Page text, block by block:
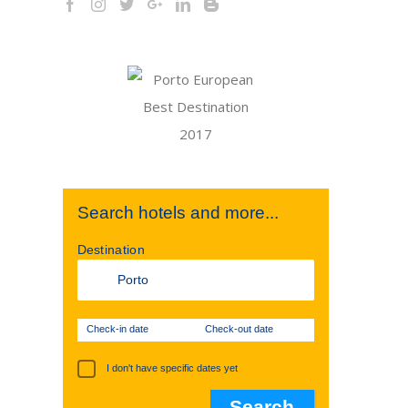
Search hotels and more...
Destination
Check-in date Check-out date
I don't have specific dates yet